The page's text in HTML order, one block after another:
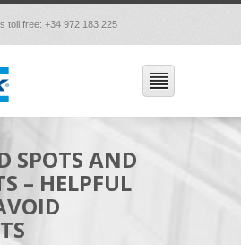
toll free: +34 972 183 225
SPOTS AND
– HELPFUL